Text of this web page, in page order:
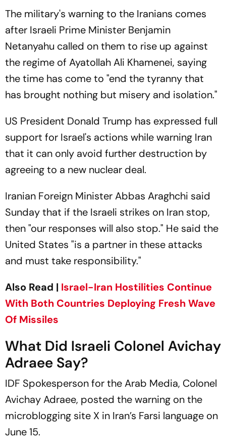
The military's warning to the Iranians comes
after Israeli Prime Minister Benjamin
Netanyahu called on them to rise up against
the regime of Ayatollah Ali Khamenei, saying
the time has come to "end the tyranny that
has brought nothing but misery and isolation."
US President Donald Trump has expressed full
support for Israel's actions while warning Iran
that it can only avoid further destruction by
agreeing to a new nuclear deal.
Iranian Foreign Minister Abbas Araghchi said
Sunday that if the Israeli strikes on Iran stop,
then "our responses will also stop." He said the
United States "is a partner in these attacks
and must take responsibility."
Also Read | Israel-Iran Hostilities Continue
With Both Countries Deploying Fresh Wave
Of Missiles
What Did Israeli Colonel Avichay
Adraee Say?
IDF Spokesperson for the Arab Media, Colonel
Avichay Adraee, posted the warning on the
microblogging site X in Iran’s Farsi language on
June 15.